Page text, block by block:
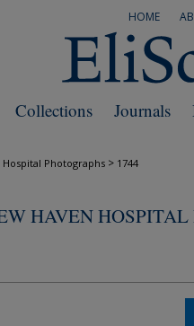
HOME
Journals
Collections
Photographs > 1744
HAVEN HOSPITAL